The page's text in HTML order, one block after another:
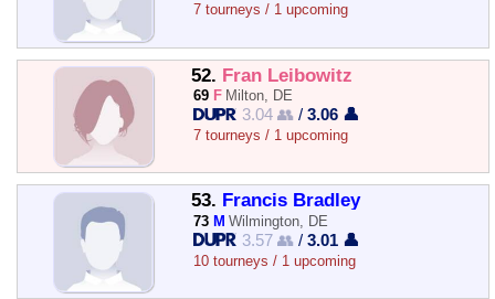
7 tourneys / 1 upcoming
52. Fran Leibowitz
69 F Milton, DE
3.04 👥 /3.06 👤
7 tourneys / 1 upcoming
53. Francis Bradley
73 M Wilmington, DE
3.57 👥 /3.01 👤
10 tourneys / 1 upcoming